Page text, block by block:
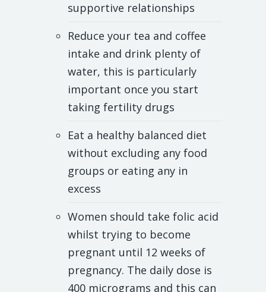
supportive relationships
Reduce your tea and coffee
intake and drink plenty of
water, this is particularly
important once you start
taking fertility drugs
Eat a healthy balanced diet
without excluding any food
groups or eating any in
excess
Women should take folic acid
whilst trying to become
pregnant until 12 weeks of
pregnancy. The daily dose is
400 micrograms and this can